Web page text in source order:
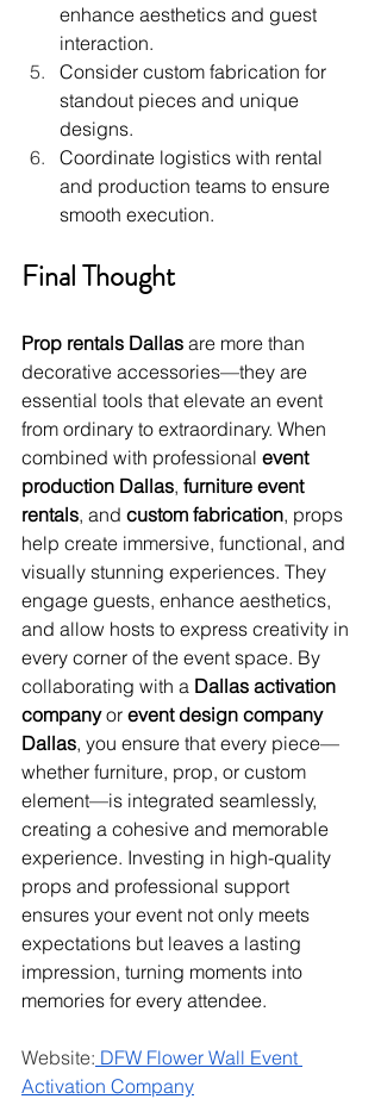
enhance aesthetics and guest
interaction.
Consider custom fabrication for
standout pieces and unique
designs.
Coordinate logistics with rental
and production teams to ensure
smooth execution.
Final Thought
Prop rentals Dallas are more than
decorative accessories—they are
essential tools that elevate an event
from ordinary to extraordinary. When
combined with professional event
production Dallas, furniture event
rentals, and custom fabrication, props
help create immersive, functional, and
visually stunning experiences. They
engage guests, enhance aesthetics,
and allow hosts to express creativity in
every corner of the event space. By
collaborating with a Dallas activation
company or event design company
Dallas, you ensure that every piece—
whether furniture, prop, or custom
element—is integrated seamlessly,
creating a cohesive and memorable
experience. Investing in high-quality
props and professional support
ensures your event not only meets
expectations but leaves a lasting
impression, turning moments into
memories for every attendee.
Website: DFW Flower Wall Event
Activation Company